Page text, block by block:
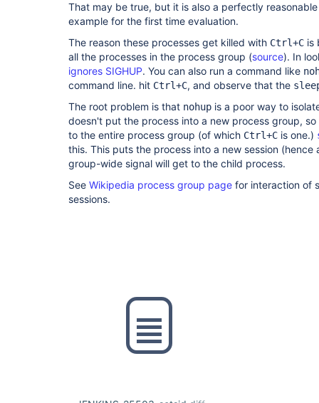
That may be true, but it is also a perfectly
example for the first time evaluation.
The reason these processes get killed with Ctrl+C is
all the processes in the process group (source). In
ignores SIGHUP. You can also run a command like
command line. hit Ctrl+C, and observe that the
The root problem is that nohup is a poor way to
doesn't put the process into a new process group,
to the entire process group (of which Ctrl+C is one.)
this. This puts the process into a new session (hence
group-wide signal will get to the child process.
See Wikipedia process group page for interaction of
sessions.